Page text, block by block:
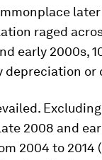
raged
early 2000s,
or
2008 and
2004 to 2014